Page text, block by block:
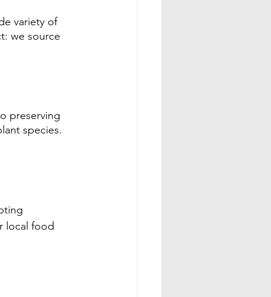
variety of
we source
preserving
species.
local food